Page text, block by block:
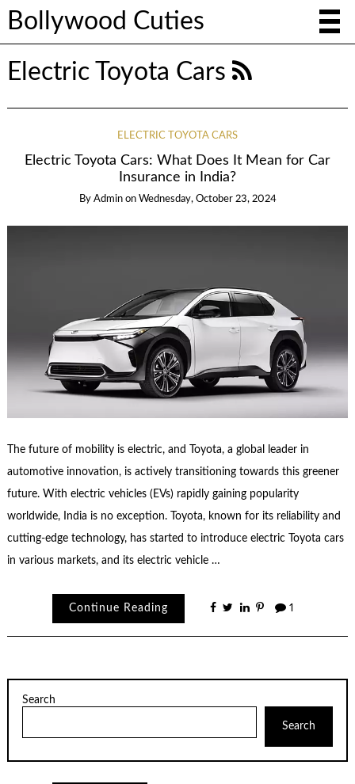
Bollywood Cuties
Electric Toyota Cars
ELECTRIC TOYOTA CARS
Electric Toyota Cars: What Does It Mean for Car
Insurance in India?
By Admin on Wednesday, October 23, 2024
The future of mobility is electric, and Toyota, a global leader in
automotive innovation, is actively transitioning towards this greener
future. With electric vehicles (EVs) rapidly gaining popularity
worldwide, India is no exception. Toyota, known for its reliability and
cutting-edge technology, has started to introduce electric Toyota cars
in various markets, and its electric vehicle …
Continue Reading 1
Search
Search